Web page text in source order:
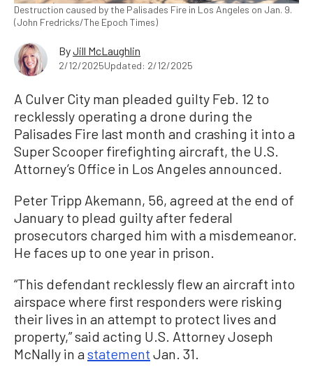
Destruction caused by the Palisades Fire in Los Angeles on Jan. 9.
(John Fredricks/The Epoch Times)
ByJill McLaughlin
2/12/2025Updated: 2/12/2025
A Culver City man pleaded guilty Feb. 12 to
recklessly operating a drone during the
Palisades Fire last month and crashing it into a
Super Scooper firefighting aircraft, the U.S.
Attorney’s Office in Los Angeles announced.
Peter Tripp Akemann, 56, agreed at the end of
January to plead guilty after federal
prosecutors charged him with a misdemeanor.
He faces up to one year in prison.
“This defendant recklessly flew an aircraft into
airspace where first responders were risking
their lives in an attempt to protect lives and
property,” said acting U.S. Attorney Joseph
McNally in astatement Jan. 31.